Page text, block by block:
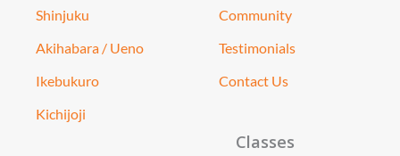
Shinjuku
Akihabara / Ueno
Ikebukuro
Kichijoji
Community
Testimonials
Contact Us
Classes